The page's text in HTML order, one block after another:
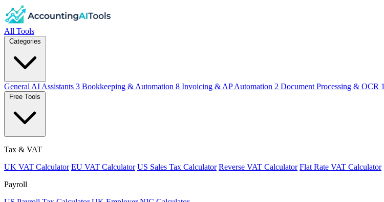
All Tools
General AI Assistants 3 Bookkeeping & Automation 8 Invoicing & AP Automation 2 Document Processing & OCR 1
Tax & VAT
UK VAT Calculator EU VAT Calculator US Sales Tax Calculator Reverse VAT Calculator Flat Rate VAT Calculator
Payroll